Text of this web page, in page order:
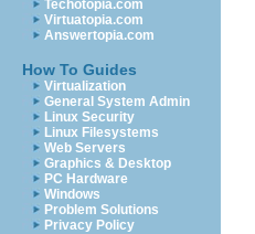
Techotopia.com
Virtuatopia.com
Answertopia.com
How To Guides
Virtualization
General System Admin
Linux Security
Linux Filesystems
Web Servers
Graphics & Desktop
PC Hardware
Windows
Problem Solutions
Privacy Policy